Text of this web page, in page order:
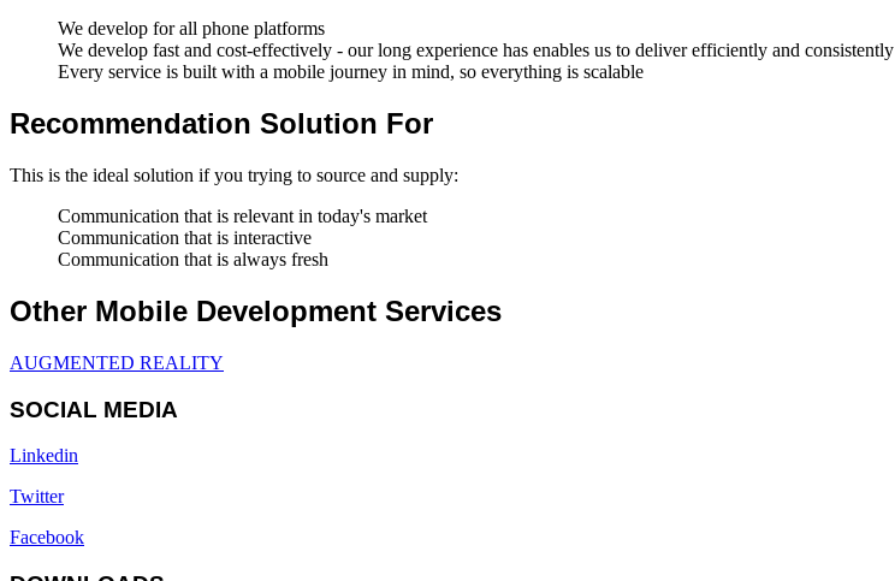
We develop for all phone platforms
We develop fast and cost-effectively - our long experience has enables us to deliver efficiently and consistently
Every service is built with a mobile journey in mind, so everything is scalable
Recommendation Solution For
This is the ideal solution if you trying to source and supply:
Communication that is relevant in today's market
Communication that is interactive
Communication that is always fresh
Other Mobile Development Services
AUGMENTED REALITY
SOCIAL MEDIA
Linkedin
Twitter
Facebook